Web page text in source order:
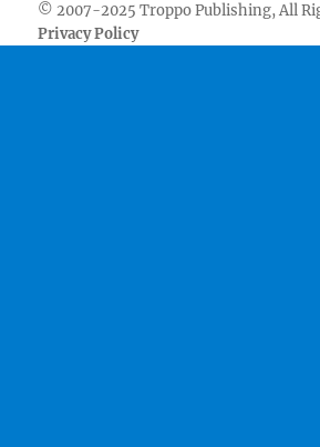
© 2007-2025 Troppo Publishing, All
Privacy Policy